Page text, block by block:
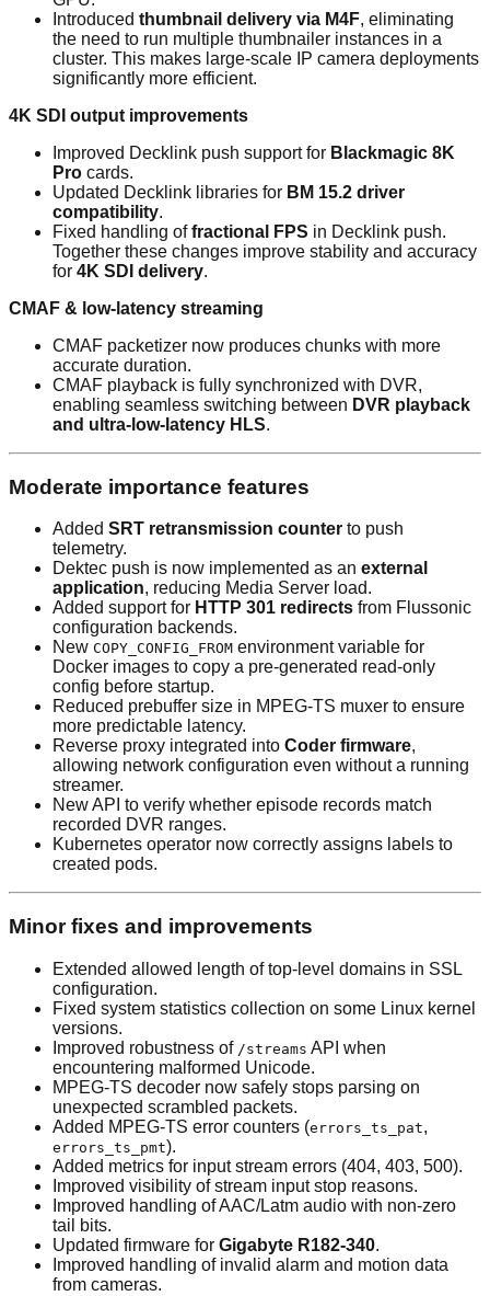
Introduced thumbnail delivery via M4F, eliminating
the need to run multiple thumbnailer instances in a
cluster. This makes large-scale IP camera deployments
significantly more efficient.
4K SDI output improvements
Improved Decklink push support for Blackmagic 8K
Pro cards.
Updated Decklink libraries for BM 15.2 driver
compatibility.
Fixed handling offractional FPS in Decklink push.
Together these changes improve stability and accuracy
for 4K SDI delivery.
CMAF & low-latency streaming
CMAF packetizer now produces chunks with more
accurate duration.
CMAF playback is fully synchronized with DVR,
enabling seamless switching between DVR playback
and ultra-low-latency HLS.
Moderate importance features
Added SRT retransmission counter to push
telemetry.
Dektec push is now implemented as an external
application, reducing Media Server load.
Added support for HTTP 301 redirects from Flussonic
configuration backends.
New COPY_CONFIG_FROM environment variable for
Docker images to copy a pre-generated read-only
config before startup.
Reduced prebuffer size in MPEG-TS muxer to ensure
more predictable latency.
Reverse proxy integrated into Coder firmware,
allowing network configuration even without a running
streamer.
New API to verify whether episode records match
recorded DVR ranges.
Kubernetes operator now correctly assigns labels to
created pods.
Minor fixes and improvements
Extended allowed length of top-level domains in SSL
configuration.
Fixed system statistics collection on some Linux kernel
versions.
Improved robustness of /streams API when
encountering malformed Unicode.
MPEG-TS decoder now safely stops parsing on
unexpected scrambled packets.
Added MPEG-TS error counters (errors_ts_pat,
errors_ts_pmt).
Added metrics for input stream errors (404, 403, 500).
Improved visibility of stream input stop reasons.
Improved handling of AAC/Latm audio with non-zero
tail bits.
Updated firmware for Gigabyte R182-340.
Improved handling of invalid alarm and motion data
from cameras.